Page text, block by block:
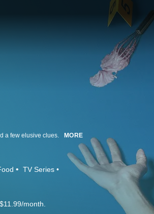
a few elusive clues. MORE
TV Series
month.